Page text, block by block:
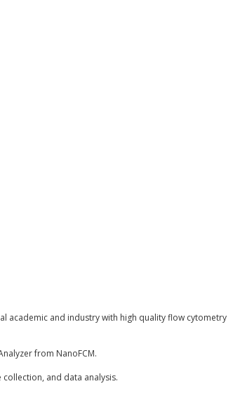
academic and industry with high quality flow cytometry
from NanoFCM.
and data analysis.